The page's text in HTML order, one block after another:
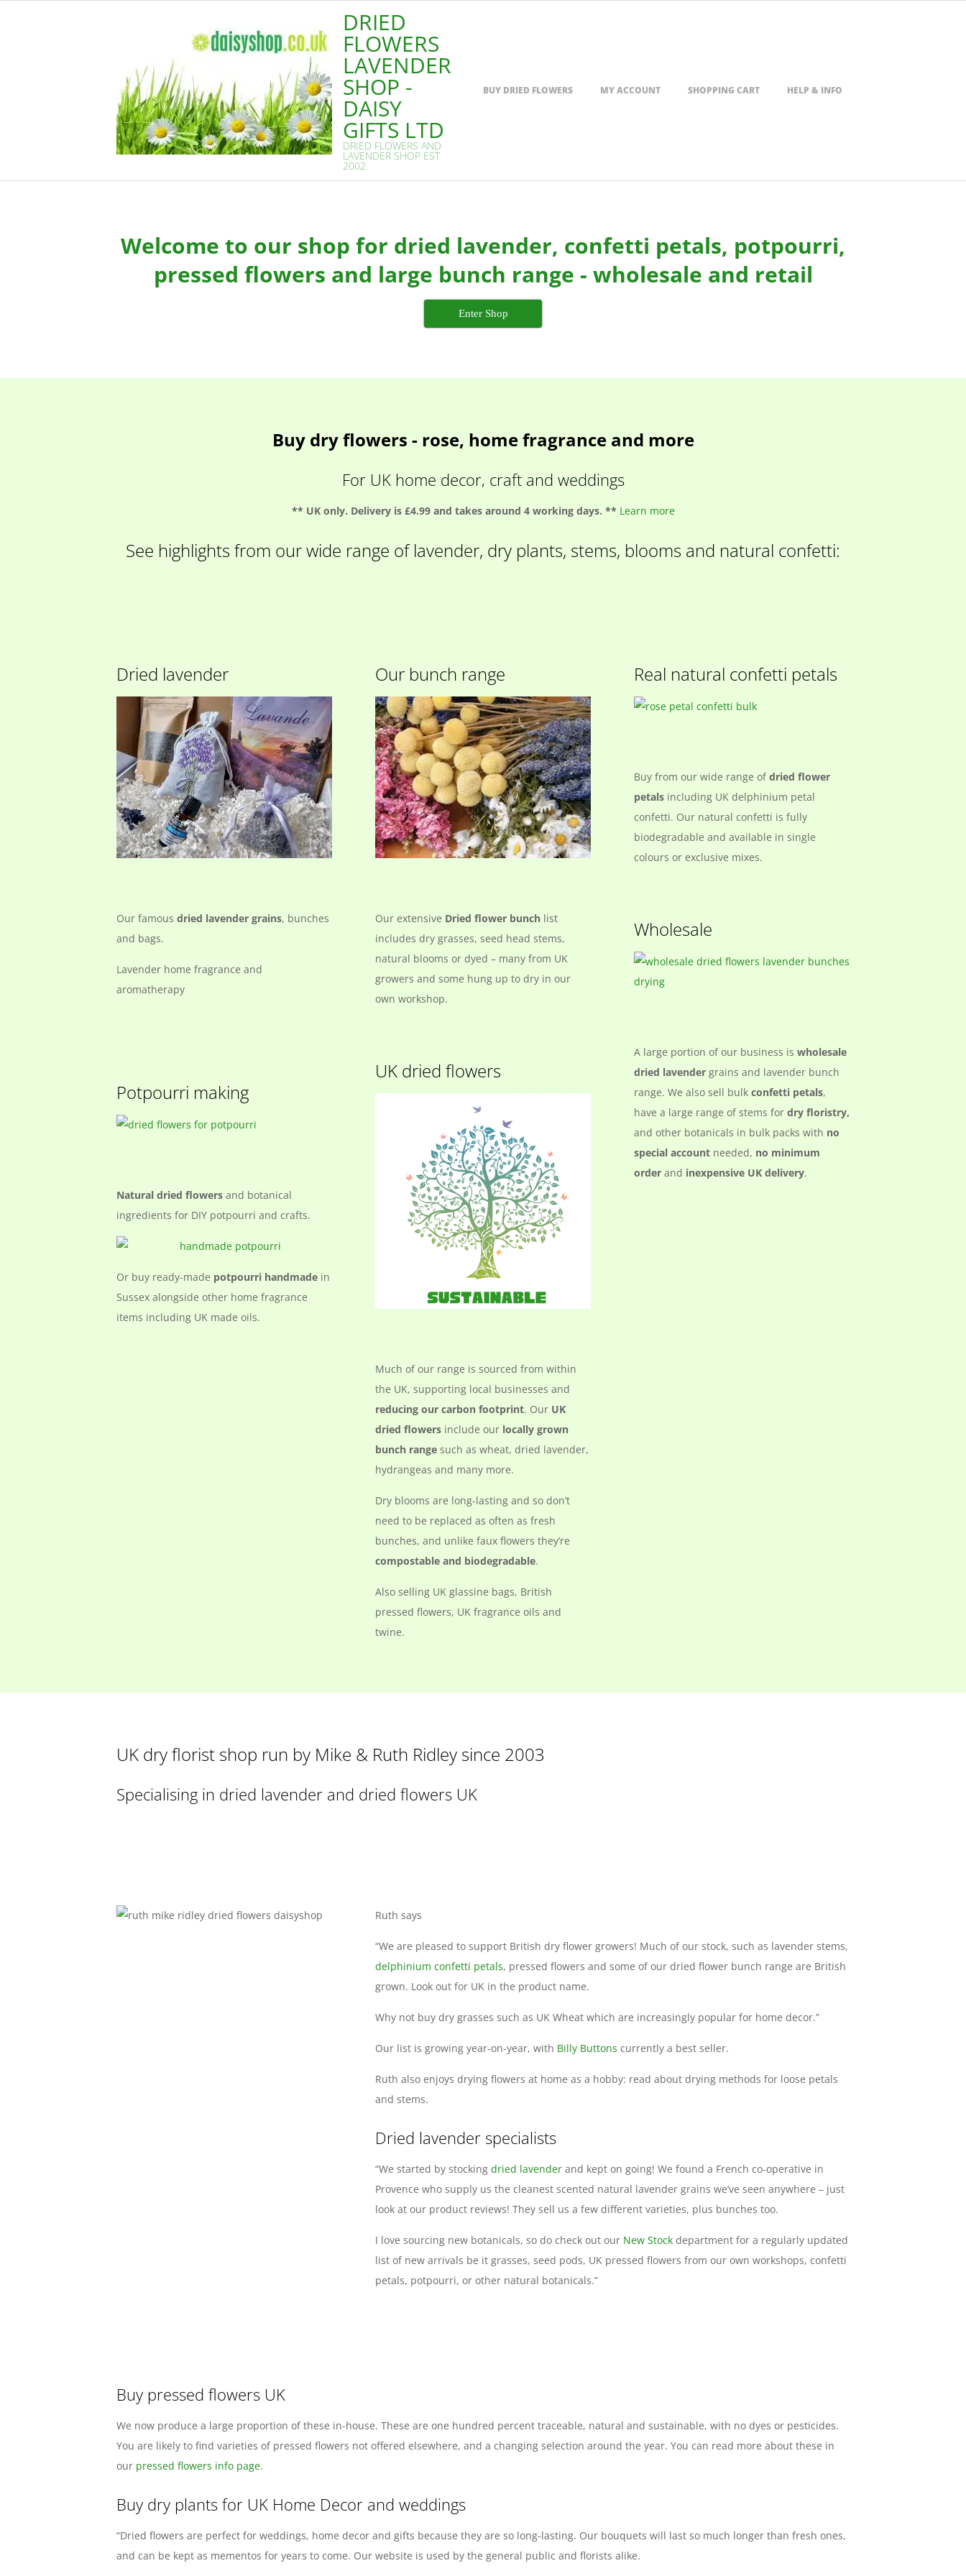
DRIED
FLOWERS
LAVENDER
SHOP -
DAISY
GIFTS LTD
DRIED FLOWERS AND
LAVENDER SHOP EST
2002
BUY DRIED FLOWERS MY ACCOUNT SHOPPING CART HELP & INFO
Welcome to our shop for dried lavender, confetti petals, potpourri,
pressed flowers and large bunch range - wholesale and retail
Enter Shop
Buy dry flowers - rose, home fragrance and more
For UK home decor, craft and weddings
** UK only. Delivery is £4.99 and takes around 4 working days. ** Learn more
See highlights from our wide range of lavender, dry plants, stems, blooms and natural confetti:
Dried lavender
Our famous dried lavender grains, bunches
and bags.
Lavender home fragrance and
aromatherapy
Potpourri making
Natural dried flowers and botanical
ingredients for DIY potpourri and crafts.
Or buy ready-made potpourri handmade in
Sussex alongside other home fragrance
items including UK made oils.
Our bunch range
Our extensive Dried flower bunch list
includes dry grasses, seed head stems,
natural blooms or dyed – many from UK
growers and some hung up to dry in our
own workshop.
UK dried flowers
Much of our range is sourced from within
the UK, supporting local businesses and
reducing our carbon footprint. Our UK
dried flowers include our locally grown
bunch range such as wheat, dried lavender,
hydrangeas and many more.
Dry blooms are long-lasting and so don’t
need to be replaced as often as fresh
bunches, and unlike faux flowers they’re
compostable and biodegradable.
Also selling UK glassine bags, British
pressed flowers, UK fragrance oils and
twine.
Real natural confetti petals
Buy from our wide range ofdried flower
petals including UK delphinium petal
confetti. Our natural confetti is fully
biodegradable and available in single
colours or exclusive mixes.
Wholesale
A large portion of our business is wholesale
dried lavender grains and lavender bunch
range. We also sell bulk confetti petals,
have a large range of stems for dry floristry,
and other botanicals in bulk packs with no
special account needed, no minimum
order and inexpensive UK delivery.
UK dry florist shop run by Mike & Ruth Ridley since 2003
Specialising in dried lavender and dried flowers UK
Ruth says
“We are pleased to support British dry flower growers! Much of our stock, such as lavender stems,
delphinium confetti petals, pressed flowers and some of our dried flower bunch range are British
grown. Look out for UK in the product name.
Why not buy dry grasses such as UK Wheat which are increasingly popular for home decor.”
Our list is growing year-on-year, with Billy Buttons currently a best seller.
Ruth also enjoys drying flowers at home as a hobby: read about drying methods for loose petals
and stems.
Dried lavender specialists
“We started by stocking dried lavender and kept on going! We found a French co-operative in
Provence who supply us the cleanest scented natural lavender grains we’ve seen anywhere – just
look at our product reviews! They sell us a few different varieties, plus bunches too.
I love sourcing new botanicals, so do check out our New Stock department for a regularly updated
list of new arrivals be it grasses, seed pods, UK pressed flowers from our own workshops, confetti
petals, potpourri, or other natural botanicals.”
Buy pressed flowers UK
We now produce a large proportion of these in-house. These are one hundred percent traceable, natural and sustainable, with no dyes or pesticides.
You are likely to find varieties of pressed flowers not offered elsewhere, and a changing selection around the year. You can read more about these in
our pressed flowers info page.
Buy dry plants for UK Home Decor and weddings
“Dried flowers are perfect for weddings, home decor and gifts because they are so long-lasting. Our bouquets will last so much longer than fresh ones,
and can be kept as mementos for years to come. Our website is used by the general public and florists alike.